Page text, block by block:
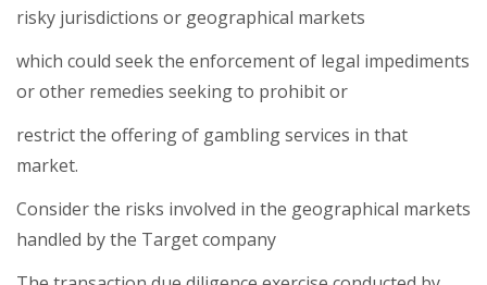
risky jurisdictions or geographical markets
which could seek the enforcement of legal impediments
or other remedies seeking to prohibit or
restrict the offering of gambling services in that
market.
Consider the risks involved in the geographical markets
handled by the Target company